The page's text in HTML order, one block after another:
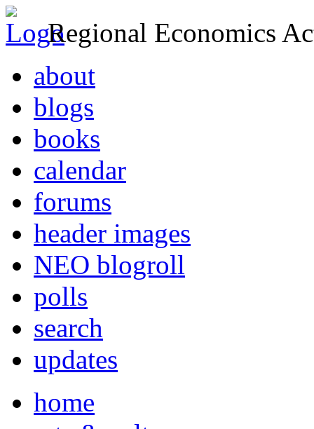
Regional Economics
about
blogs
books
calendar
forums
header images
NEO blogroll
polls
search
updates
home